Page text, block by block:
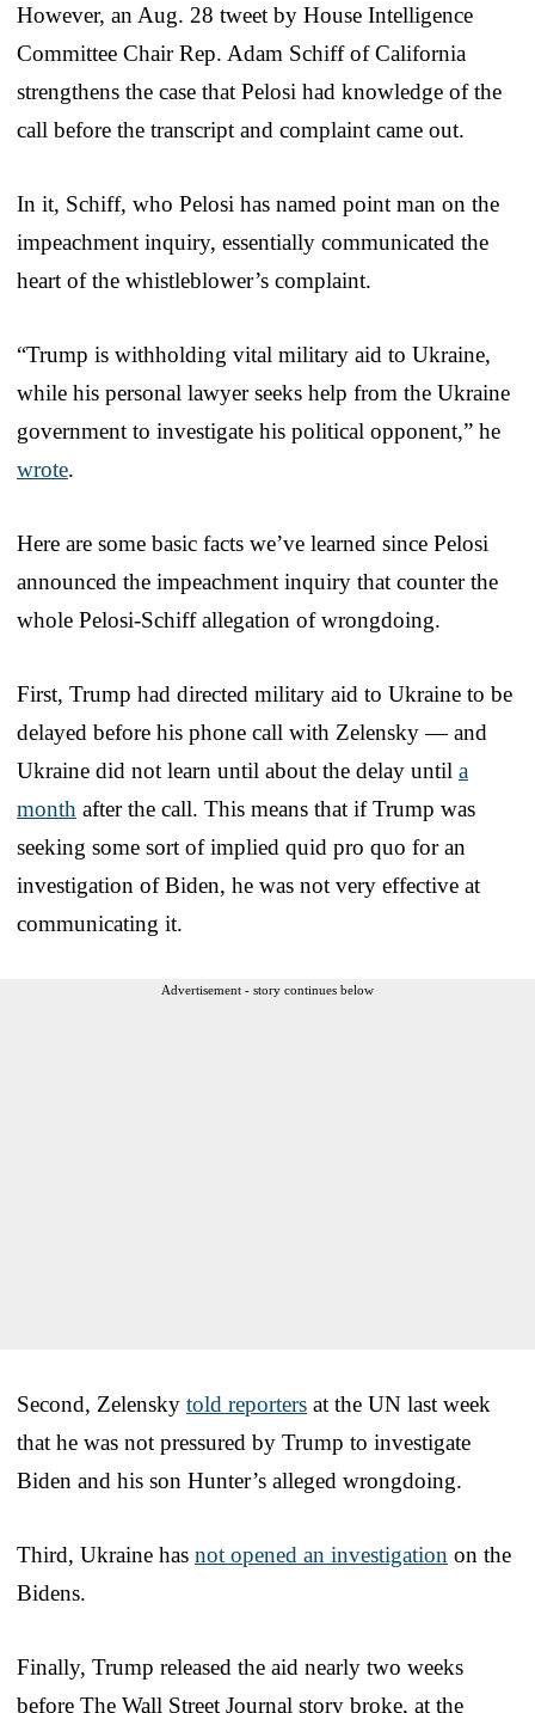
However, an Aug. 28 tweet by House Intelligence
Committee Chair Rep. Adam Schiff of California
strengthens the case that Pelosi had knowledge of the
call before the transcript and complaint came out.
In it, Schiff, who Pelosi has named point man on the
impeachment inquiry, essentially communicated the
heart of the whistleblower’s complaint.
“Trump is withholding vital military aid to Ukraine,
while his personal lawyer seeks help from the Ukraine
government to investigate his political opponent,” he
wrote.
Here are some basic facts we’ve learned since Pelosi
announced the impeachment inquiry that counter the
whole Pelosi-Schiff allegation of wrongdoing.
First, Trump had directed military aid to Ukraine to be
delayed before his phone call with Zelensky — and
Ukraine did not learn until about the delay until a
month after the call. This means that if Trump was
seeking some sort of implied quid pro quo for an
investigation of Biden, he was not very effective at
communicating it.
Advertisement - story continues below
Second, Zelensky told reporters at the UN last week
that he was not pressured by Trump to investigate
Biden and his son Hunter’s alleged wrongdoing.
Third, Ukraine has not opened an investigation on the
Bidens.
Finally, Trump released the aid nearly two weeks
before The Wall Street Journal story broke, at the